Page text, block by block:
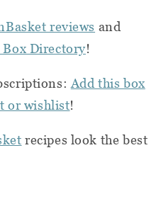
reviews and
Directory!
Add this box
or wishlist!
recipes look the best